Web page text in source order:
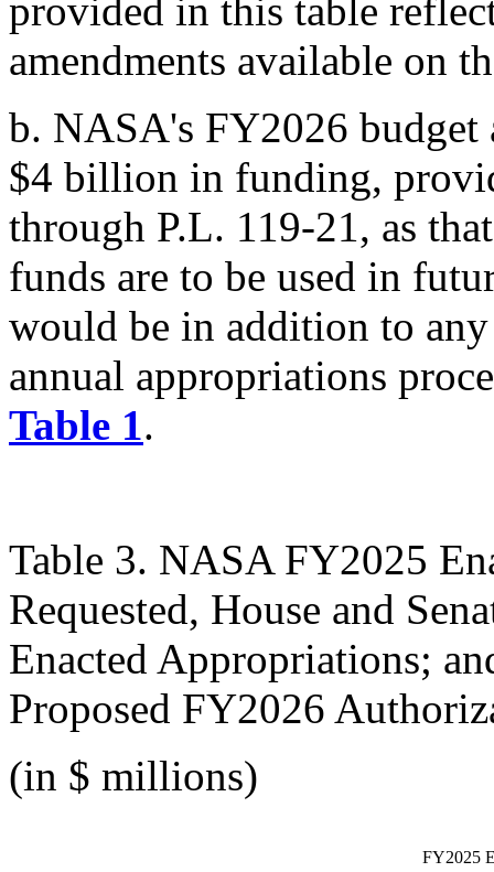
provided in this table
amendments available on
b. NASA's FY2026
$4 billion in funding,
through P.L. 119-21, as
funds are to be used in
would be in addition to
annual appropriations
Table 1.
Table 3. NASA FY2025
Requested, House and
Enacted Appropriations;
Proposed FY2026
(in $ millions)
FY2025